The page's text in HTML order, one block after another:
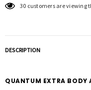
30 customers are viewing
DESCRIPTION
QUANTUM EXTRA BODY